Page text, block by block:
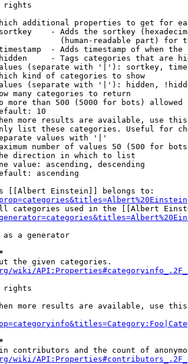
rights
additional properties to get for
- Adds the sortkey
(human-readable part) for
- Adds timestamp of when the
- Tags categories that are
(separate with '|'): sortkey,
kind of categories to show
(separate with '|'): hidden,
many categories to return
more than 500 (5000 for bots) allowed
10
more results are available, use
list these categories. Useful for
values with '|'
number of values 50 (500 for
direction in which to list
value: ascending, descending
ascending
[[Albert Einstein]] belongs to:
categories used in the [[Albert
as a generator
the given categories.
wiki/
rights
more results are available, use
contributors and the count of
wiki/